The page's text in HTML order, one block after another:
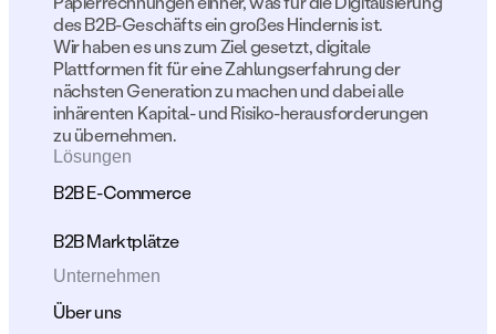
des B2B-Geschäfts ein großes Hindernis ist.
Wir haben es uns zum Ziel gesetzt, digitale
Plattformen fit für eine Zahlungserfahrung der
nächsten Generation zu machen und dabei alle
inhärenten Kapital- und Risiko-herausforderungen
zu übernehmen.
Lösungen
B2B E-Commerce
B2B Marktplätze
Unternehmen
Über uns